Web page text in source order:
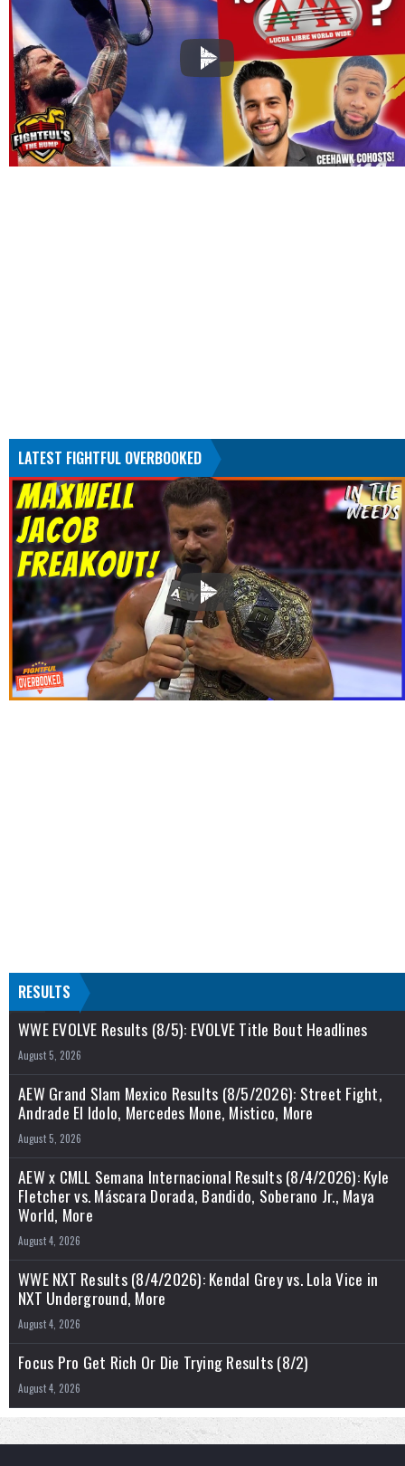
LATEST FIGHTFUL OVERBOOKED
RESULTS
WWE EVOLVE Results (8/5): EVOLVE Title Bout Headlines
August 5, 2026
AEW Grand Slam Mexico Results (8/5/2026): Street Fight,
Andrade El Idolo, Mercedes Mone, Mistico, More
August 5, 2026
AEW x CMLL Semana Internacional Results (8/4/2026): Kyle
Fletcher vs. Máscara Dorada, Bandido, Soberano Jr., Maya
World, More
August 4, 2026
WWE NXT Results (8/4/2026): Kendal Grey vs. Lola Vice in
NXT Underground, More
August 4, 2026
Focus Pro Get Rich Or Die Trying Results (8/2)
August 4, 2026